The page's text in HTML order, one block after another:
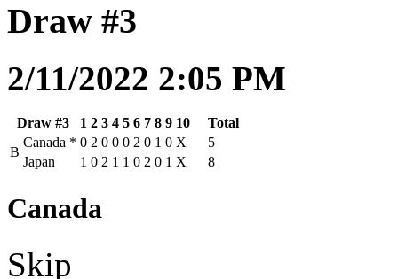
Draw #3
2/11/2022 2:05 PM
Draw #3 1 2 3 4 5 6 7 8 9 10
Total
B
Canada * 0 2 0 0 0 2 0 1 0 X
5
Japan
1 0 2 1 1 0 2 0 1 X 8
Canada
Skip